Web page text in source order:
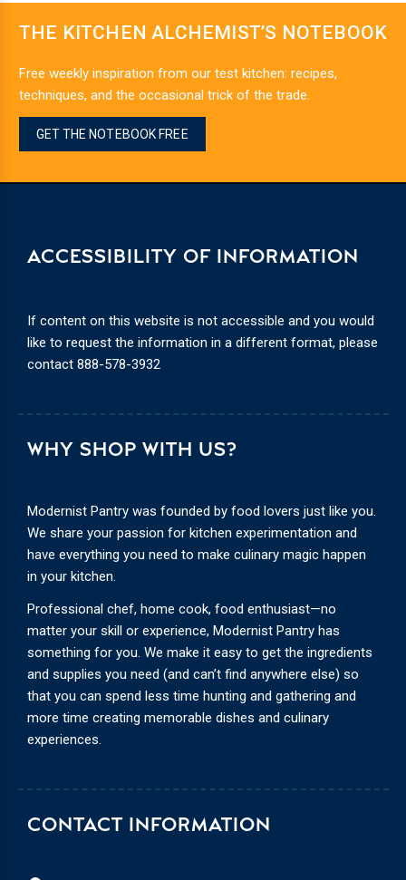
THE KITCHEN ALCHEMIST’S NOTEBOOK
Free weekly inspiration from our test kitchen: recipes,
techniques, and the occasional trick of the trade.
GET THE NOTEBOOK FREE
CONTACT INFORMATION
WHY SHOP WITH US?
Modernist Pantry was founded by food lovers just like you.
We share your passion for kitchen experimentation and
have everything you need to make culinary magic happen
in your kitchen.
Professional chef, home cook, food enthusiast—no
matter your skill or experience, Modernist Pantry has
something for you. We make it easy to get the ingredients
and supplies you need (and can’t find anywhere else) so
that you can spend less time hunting and gathering and
more time creating memorable dishes and culinary
experiences.
ACCESSIBILITY OF INFORMATION
If content on this website is not accessible and you would
like to request the information in a different format, please
contact 888-578-3932